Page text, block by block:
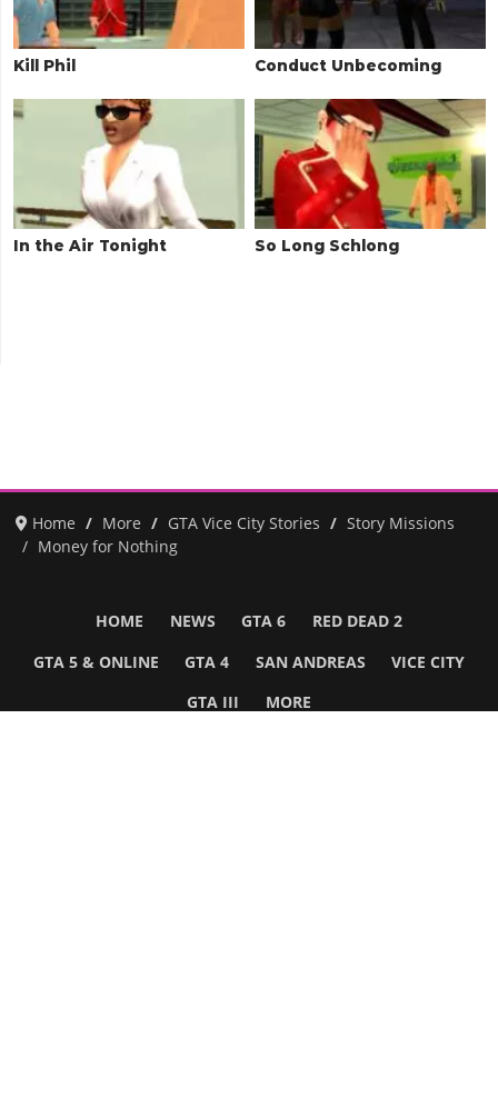
Kill Phil Conduct Unbecoming
In the Air Tonight So Long Schlong
Home More GTA Vice City Stories
Story Missions
Money for Nothing
HOME NEWS GTA 6 RED DEAD 2
GTA 5 & ONLINE GTA 4 SAN ANDREAS VICE CITY
GTA III MORE